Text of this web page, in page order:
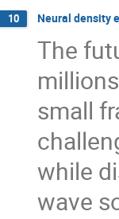
10 Neural density
The
small
while
wave